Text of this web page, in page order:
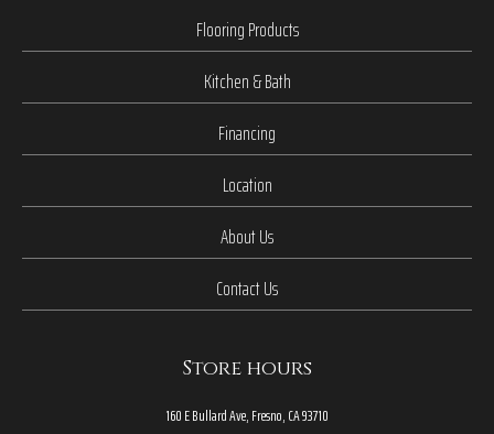
Flooring Products
Kitchen & Bath
Financing
Location
About Us
Contact Us
Store hours
160 E Bullard Ave, Fresno, CA 93710